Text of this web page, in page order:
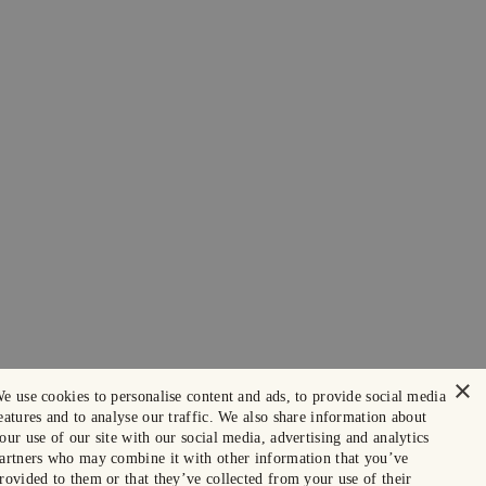
×
use cookies to personalise content and ads, to provide social media
and to analyse our traffic. We also share information about
use of our site with our social media, advertising and analytics
who may combine it with other information that you’ve
to them or that they’ve collected from your use of their